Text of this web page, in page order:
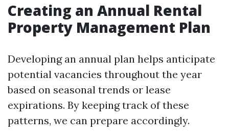
Creating an Annual Rental
Property Management Plan
Developing an annual plan helps anticipate
potential vacancies throughout the year
based on seasonal trends or lease
expirations. By keeping track of these
patterns, we can prepare accordingly.